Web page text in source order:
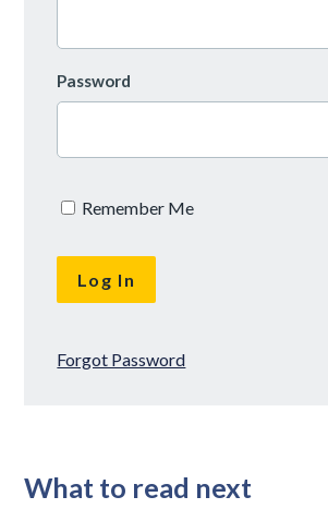
Password
Remember Me
Forgot Password
What to read next